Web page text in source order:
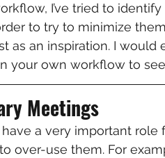
I’ve tried to
to try to minimize
as an inspiration. I
your own workflow to
Meetings
a very important role
over-use them. For